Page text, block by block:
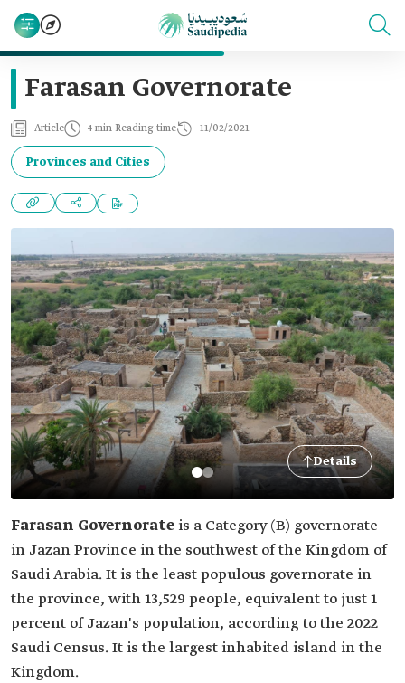
Farasan Governorate
Article 4 min Reading time 11/02/2021
Provinces and Cities
Details
Farasan Governorate is a Category (B) governorate
in Jazan Province in the southwest of the Kingdom of
Saudi Arabia. It is the least populous governorate in
the province, with 13,529 people, equivalent to just 1
percent of Jazan's population, according to the 2022
Saudi Census. It is the largest inhabited island in the
Kingdom.